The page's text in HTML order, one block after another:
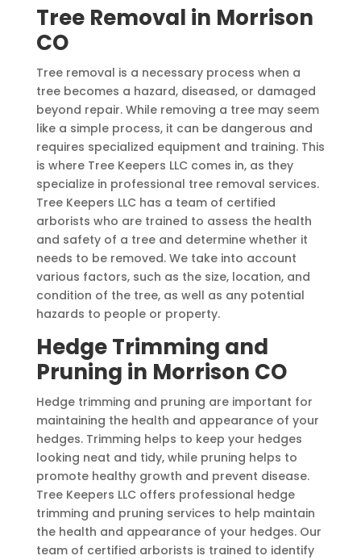
Tree Removal in Morrison
CO
Tree removal is a necessary process when a
tree becomes a hazard, diseased, or damaged
beyond repair. While removing a tree may seem
like a simple process, it can be dangerous and
requires specialized equipment and training. This
is where Tree Keepers LLC comes in, as they
specialize in professional tree removal services.
Tree Keepers LLC has a team of certified
arborists who are trained to assess the health
and safety of a tree and determine whether it
needs to be removed. We take into account
various factors, such as the size, location, and
condition of the tree, as well as any potential
hazards to people or property.
Hedge Trimming and
Pruning in Morrison CO
Hedge trimming and pruning are important for
maintaining the health and appearance of your
hedges. Trimming helps to keep your hedges
looking neat and tidy, while pruning helps to
promote healthy growth and prevent disease.
Tree Keepers LLC offers professional hedge
trimming and pruning services to help maintain
the health and appearance of your hedges. Our
team of certified arborists is trained to identify